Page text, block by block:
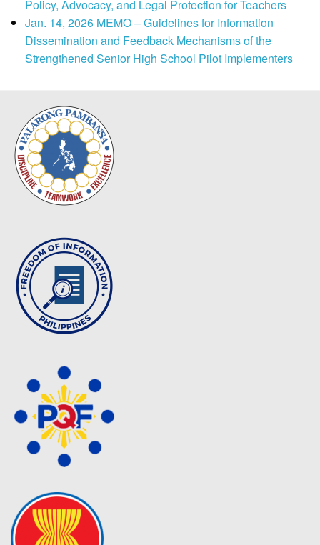
Policy, Advocacy, and Legal Protection for Teachers
Jan. 14, 2026 MEMO – Guidelines for Information
Dissemination and Feedback Mechanisms of the
Strengthened Senior High School Pilot Implementers